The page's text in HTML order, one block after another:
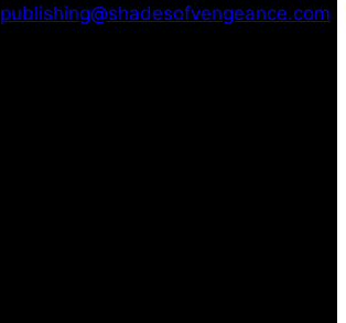
publishing@shadesofvengeance.com